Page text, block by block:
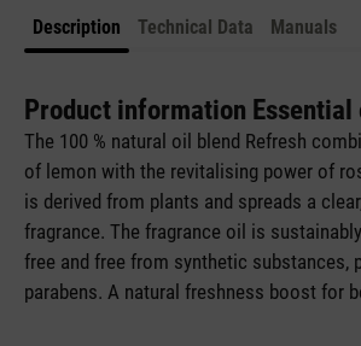
Description Technical Data Manuals
Product information Essential
The 100 % natural oil blend Refresh
of lemon with the revitalising power of
is derived from plants and spreads a
fragrance. The fragrance oil is
free and free from synthetic substances,
parabens. A natural freshness boost for